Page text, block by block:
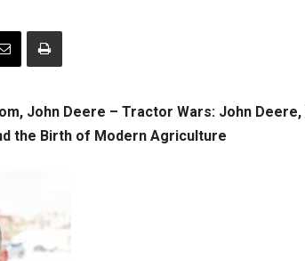
John Deere – Tractor Wars: John Deere,
the Birth of Modern Agriculture